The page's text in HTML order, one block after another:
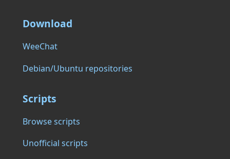
Download
WeeChat
Debian/Ubuntu repositories
Scripts
Browse scripts
Unofficial scripts